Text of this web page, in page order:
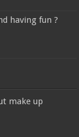
having fun ?
make up